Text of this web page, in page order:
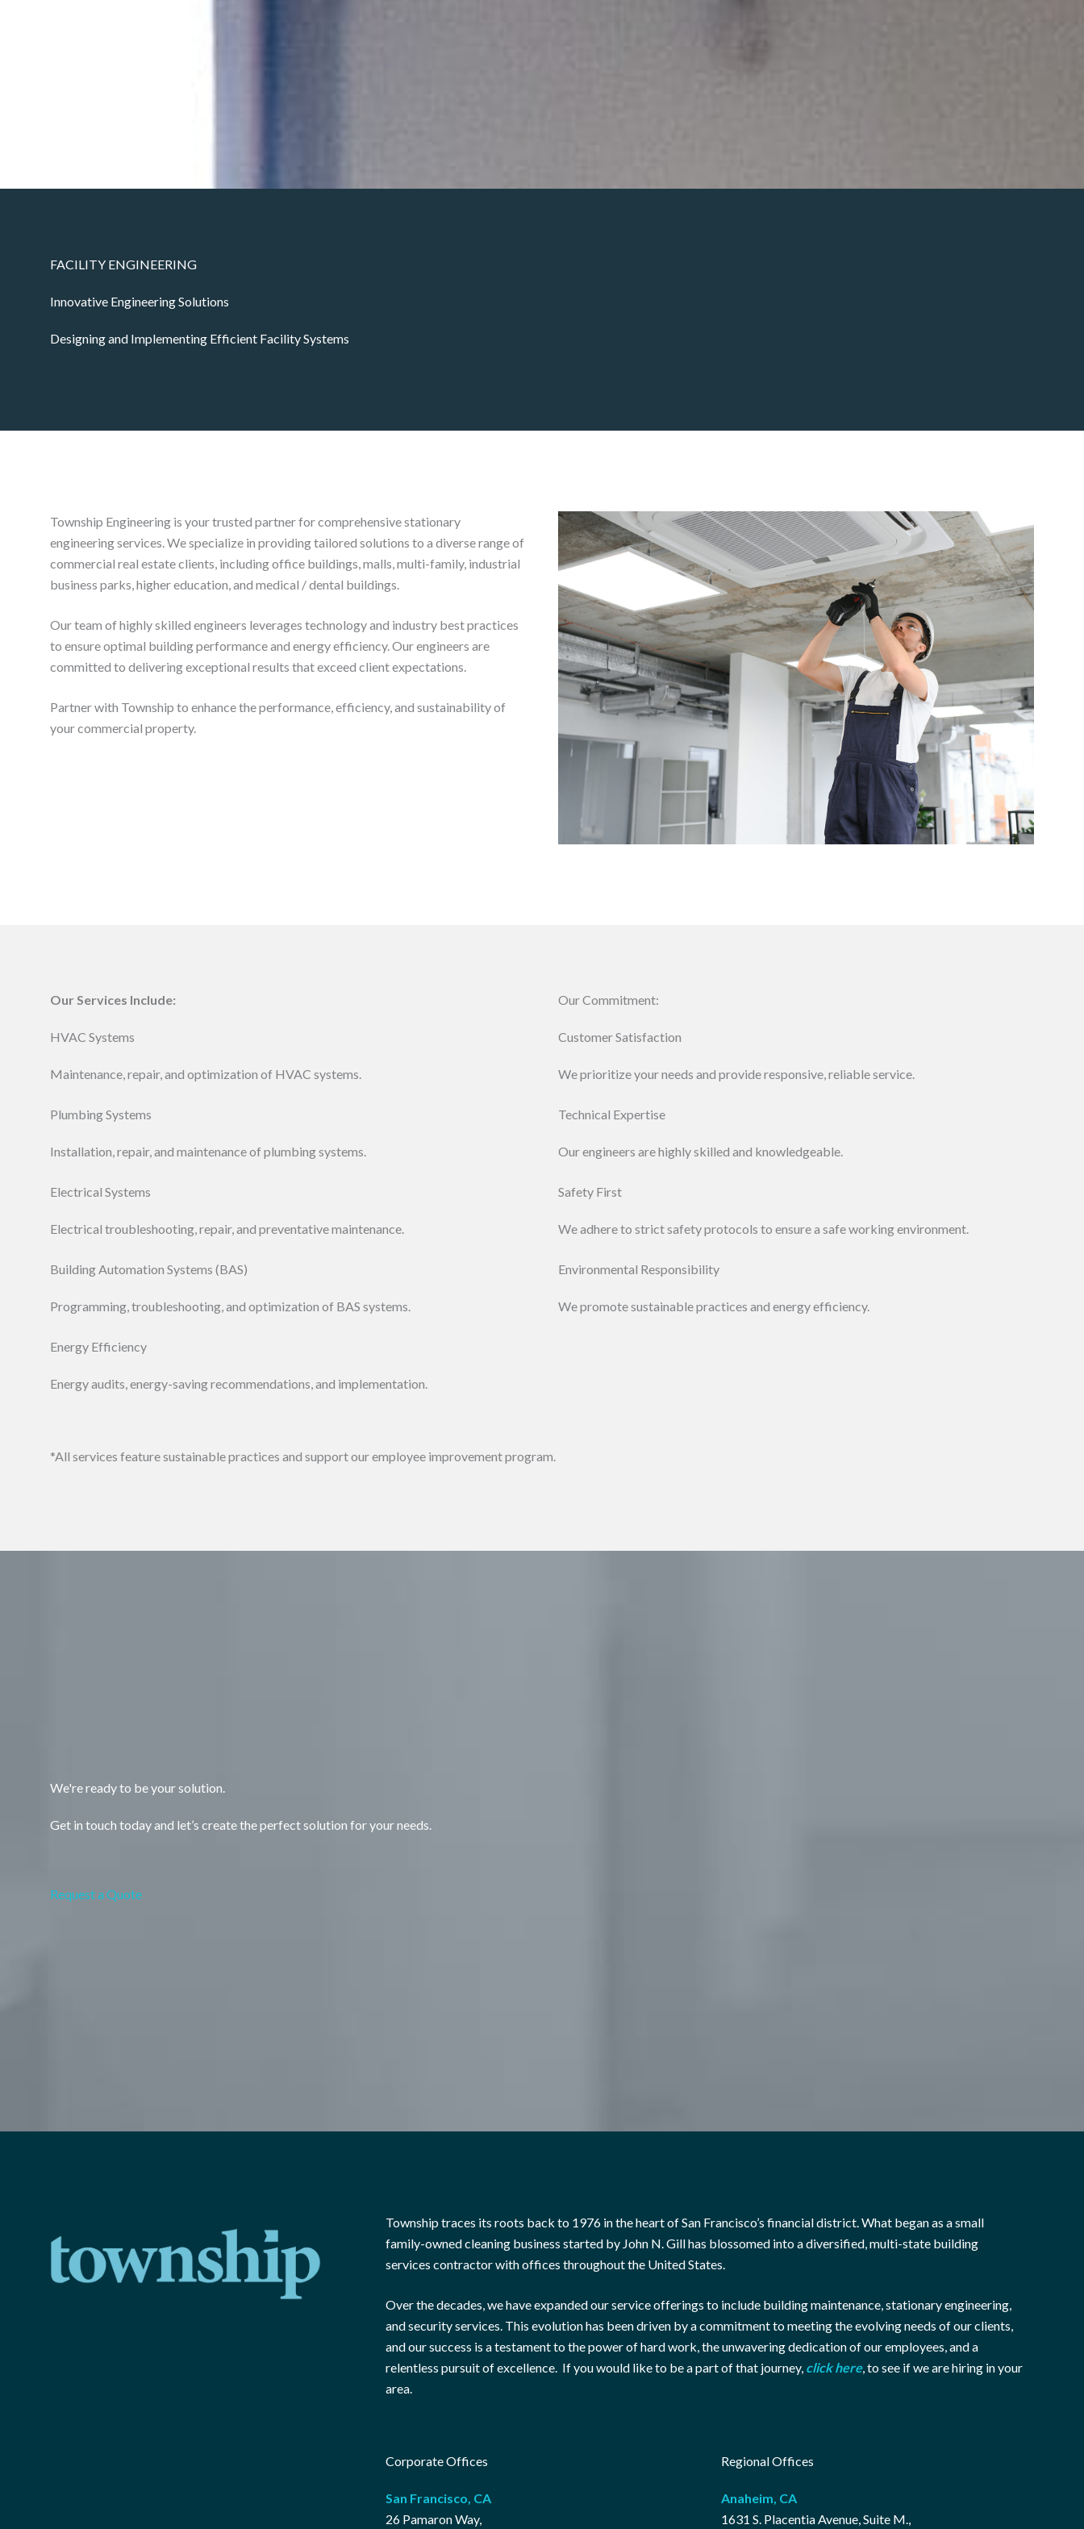
FACILITY ENGINEERING
Innovative Engineering Solutions
Designing and Implementing Efficient Facility Systems
Township Engineering is your trusted partner for comprehensive stationary
engineering services. We specialize in providing tailored solutions to a diverse range of
commercial real estate clients, including office buildings, malls, multi-family, industrial
business parks, higher education, and medical / dental buildings.
Our team of highly skilled engineers leverages technology and industry best practices
to ensure optimal building performance and energy efficiency. Our engineers are
committed to delivering exceptional results that exceed client expectations.
Partner with Township to enhance the performance, efficiency, and sustainability of
your commercial property.
Our Services Include:
HVAC Systems
Maintenance, repair, and optimization of HVAC systems.
Plumbing Systems
Installation, repair, and maintenance of plumbing systems.
Electrical Systems
Electrical troubleshooting, repair, and preventative maintenance.
Building Automation Systems (BAS)
Programming, troubleshooting, and optimization of BAS systems.
Energy Efficiency
Energy audits, energy-saving recommendations, and implementation.
Our Commitment:
Customer Satisfaction
We prioritize your needs and provide responsive, reliable service.
Technical Expertise
Our engineers are highly skilled and knowledgeable.
Safety First
We adhere to strict safety protocols to ensure a safe working environment.
Environmental Responsibility
We promote sustainable practices and energy efficiency.
*All services feature sustainable practices and support our employee improvement program.
We're ready to be your solution.
Get in touch today and let’s create the perfect solution for your needs.
Request a Quote
Township traces its roots back to 1976 in the heart of San Francisco’s financial district. What began as a small
family-owned cleaning business started by John N. Gill has blossomed into a diversified, multi-state building
services contractor with offices throughout the United States.
Over the decades, we have expanded our service offerings to include building maintenance, stationary engineering,
and security services. This evolution has been driven by a commitment to meeting the evolving needs of our clients,
and our success is a testament to the power of hard work, the unwavering dedication of our employees, and a
relentless pursuit of excellence. If you would like to be a part of that journey, click here, to see if we are hiring in your
area.
Corporate Offices
San Francisco, CA
26 Pamaron Way,
Regional Offices
Anaheim, CA
1631 S. Placentia Avenue, Suite M.,